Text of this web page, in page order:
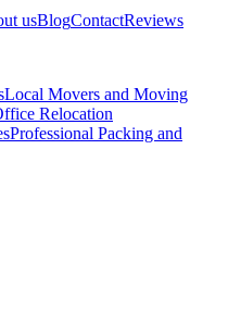
usBlogContactReviews
Local Movers and Moving
Relocation
Professional Packing and